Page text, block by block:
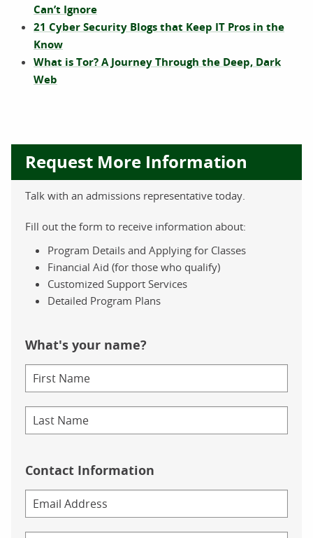
Can’t Ignore
21 Cyber Security Blogs that Keep IT Pros in the
Know
What is Tor? A Journey Through the Deep, Dark
Web
Request More Information
Talk with an admissions representative today.
Fill out the form to receive information about:
Program Details and Applying for Classes
Financial Aid (for those who qualify)
Customized Support Services
Detailed Program Plans
What's your name?
Contact Information